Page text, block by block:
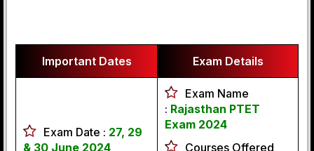
Important Dates Exam Details
Exam Date : 27, 29
& 30 June 2024
Exam Name
: Rajasthan PTET
Exam 2024
Courses Offered